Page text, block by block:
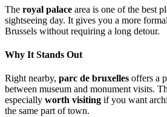
The royal palace area is one of the best
sightseeing day. It gives you a more
Brussels without requiring a long detour.
Why It Stands Out
Right nearby, parc de bruxelles offers a
between museum and monument visits.
especially worth visiting if you want
the same part of town.